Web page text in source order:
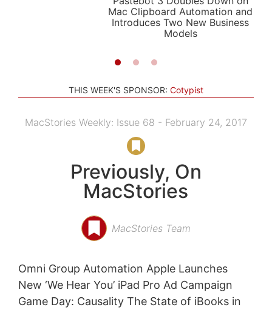
STORIES AUTOMATIC
Mac Clipboard Automation and
Introduces Two New Business
Models
THIS WEEK'S SPONSOR: Cotypist
MacStories Weekly: Issue 68 - February 24, 2017
Previously, On
MacStories
MacStories Team
Omni Group Automation Apple Launches
New ‘We Hear You’ iPad Pro Ad Campaign
Game Day: Causality The State of iBooks in